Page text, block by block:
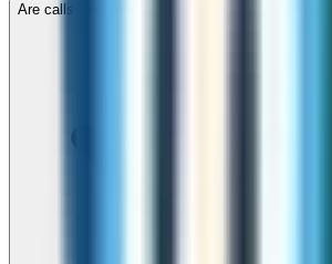
Are calls to Myanmar through ZippCall encrypted?